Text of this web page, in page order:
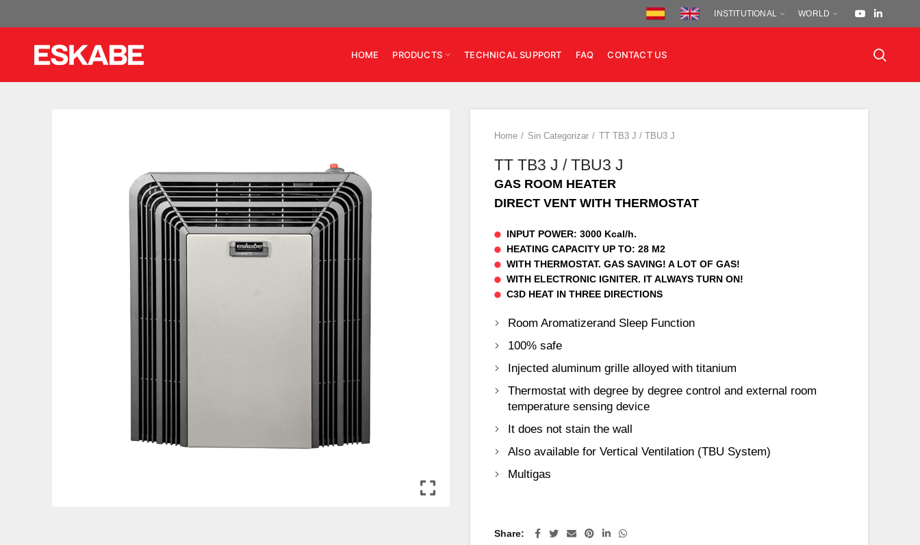
INSTITUTIONAL WORLD
HOME PRODUCTS TECHNICAL SUPPORT FAQ CONTACT US
Home Sin Categorizar TT TB3 J / TBU3 J
TT TB3 J / TBU3 J
GAS ROOM HEATER
DIRECT VENT WITH THERMOSTAT
INPUT POWER: 3000 Kcal/h.
HEATING CAPACITY UP TO: 28 M2
WITH THERMOSTAT. GAS SAVING! A LOT OF GAS!
WITH ELECTRONIC IGNITER. IT ALWAYS TURN ON!
C3D HEAT IN THREE DIRECTIONS
Room Aromatizerand Sleep Function
100% safe
Injected aluminum grille alloyed with titanium
Thermostat with degree by degree control and external room
temperature sensing device
It does not stain the wall
Also available for Vertical Ventilation (TBU System)
Multigas
Share